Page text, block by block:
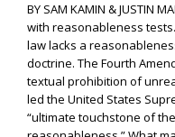
BY SAM KAMIN & JUSTIN
with reasonableness
law lacks a
doctrine. The Fourth
textual prohibition of
led the United States
“ultimate touchstone of